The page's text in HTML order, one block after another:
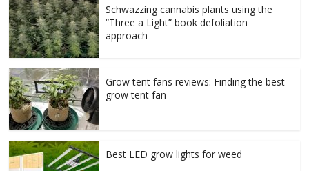
Schwazzing cannabis plants using the
“Three a Light” book defoliation
approach
Grow tent fans reviews: Finding the best
grow tent fan
Best LED grow lights for weed